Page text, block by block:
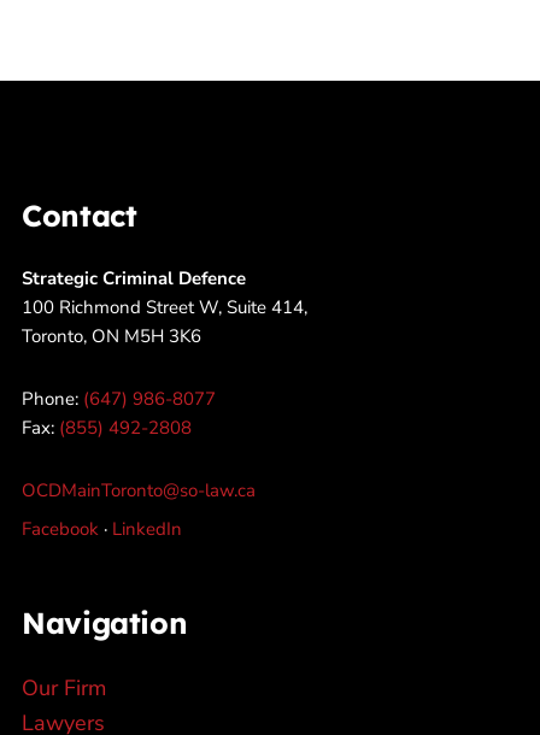
Contact
Strategic Criminal Defence
100 Richmond Street W, Suite 414,
Toronto, ON M5H 3K6
Phone: (647) 986-8077
Fax: (855) 492-2808
OCDMainToronto@so-law.ca
Facebook · LinkedIn
Navigation
Our Firm
Lawyers